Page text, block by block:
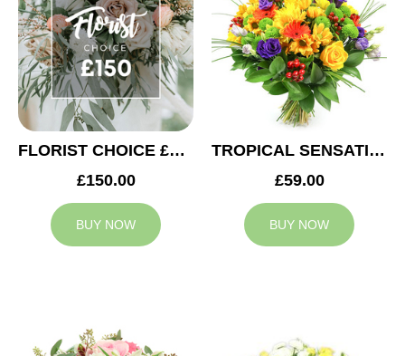
FLORIST CHOICE £150
£150.00
BUY NOW
TROPICAL SENSATION
£59.00
BUY NOW